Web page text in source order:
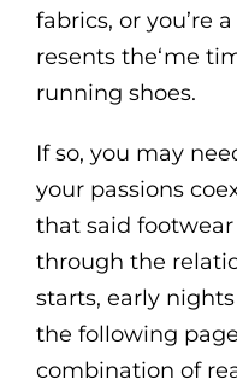
fabrics, or you’re
resents the‘me
running shoes.
If so, you may
your passions
that said
through the
starts, early
the following
combination of